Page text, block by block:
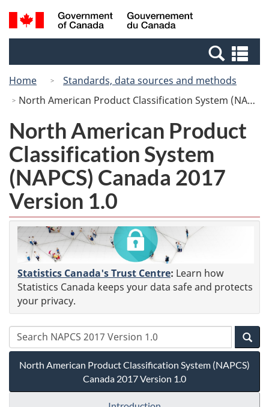
Skip
to
Switch
to
Canada
Search
and
Home
Standards, data sources and methods
North American Product Classification System (NAPCS) Canada 2017 Version 1.0
North American Product
Classification System
(NAPCS) Canada 2017
Version 1.0
Statistics Canada's Trust Centre: Learn how
Statistics Canada keeps your data safe and protects
your privacy.
North American Product Classification System (NAPCS)
Canada 2017 Version 1.0